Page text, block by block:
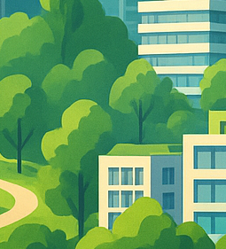
Sailing the Ship
Infinito.Nexus
by Kevin
March 24, 2026
European vs. American
Investors: Two Worlds,